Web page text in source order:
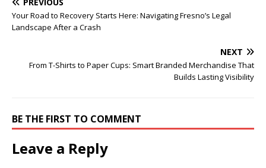
Your Road to Recovery Starts Here: Navigating Fresno’s Legal
Landscape After a Crash
NEXT
From T-Shirts to Paper Cups: Smart Branded Merchandise That
Builds Lasting Visibility
BE THE FIRST TO COMMENT
Leave a Reply